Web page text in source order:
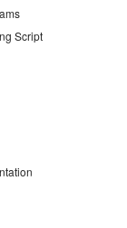
Script